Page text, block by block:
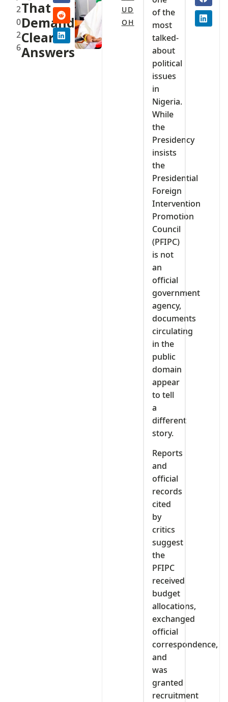
2
0
2
6
That
Demand
Clear
Answers
UD
OH
of the
most
talked-
about
political
issues
in
Nigeria.
While
the
Presidency
insists
the
Presidential
Foreign
Intervention
Promotion
Council
(PFIPC)
is not
an
official
government
agency,
documents
circulating
in the
public
domain
appear
to tell
a
different
story.
Reports
and
official
records
cited
by
critics
suggest
the
PFIPC
received
budget
allocations,
exchanged
official
correspondence,
and
was
granted
recruitment